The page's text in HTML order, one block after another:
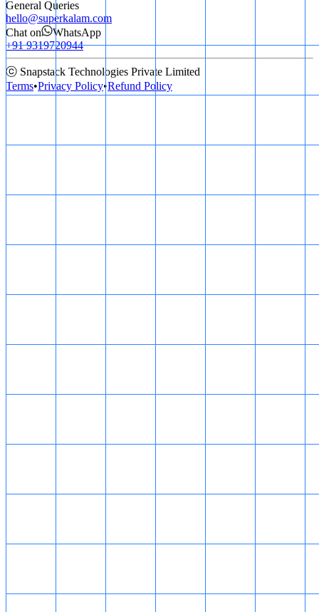
General Queries
hello@superkalam.com
Chat on
WhatsApp
+91 9319720944
ⓒ Snapstack Technologies Private Limited
Terms•Privacy Policy•Refund Policy